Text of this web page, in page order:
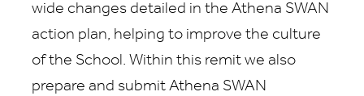
wide changes detailed in the Athena SWAN
action plan, helping to improve the culture
of the School. Within this remit we also
prepare and submit Athena SWAN